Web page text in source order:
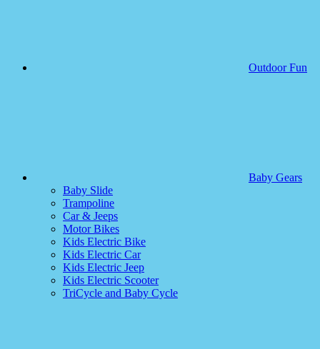
Outdoor Fun
Baby Gears
Baby Slide
Trampoline
Car & Jeeps
Motor Bikes
Kids Electric Bike
Kids Electric Car
Kids Electric Jeep
Kids Electric Scooter
TriCycle and Baby Cycle